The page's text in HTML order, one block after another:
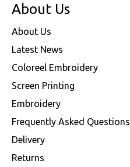
About Us
About Us
Latest News
Coloreel Embroidery
Screen Printing
Embroidery
Frequently Asked Questions
Delivery
Returns